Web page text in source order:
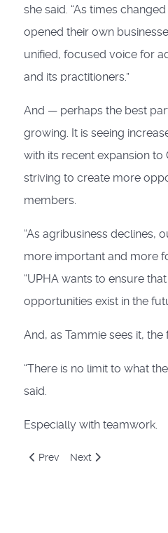
she said. “As times
opened their own
unified, focused voice for
and its practitioners.”
And — perhaps the best
growing. It is seeing
with its recent expansion to
striving to create more
members.
“As agribusiness declines,
more important and more
“UPHA wants to ensure
opportunities exist in the
And, as Tammie sees it,
“There is no limit to what
said.
Especially with teamwork.
Previous article:
Prev Next article: You Still
Next